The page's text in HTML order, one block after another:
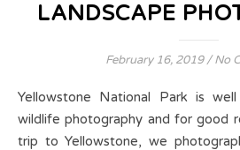
LANDSCAPE
February 16, 2019 / No
Yellowstone National Park is well known for its winter
wildlife photography and for good
trip to Yellowstone, we